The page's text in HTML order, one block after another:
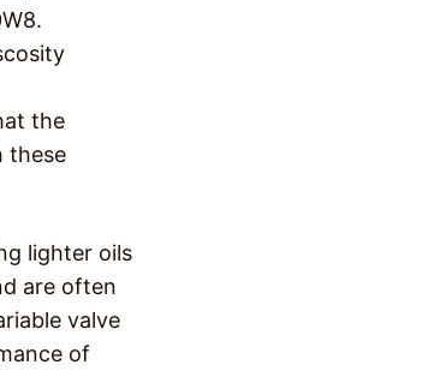
the
these
lighter oils
are often
valve
of